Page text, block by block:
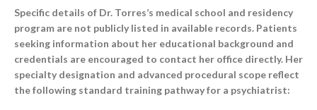
Specific details of Dr. Torres’s medical school and residency
program are not publicly listed in available records. Patients
seeking information about her educational background and
credentials are encouraged to contact her office directly. Her
specialty designation and advanced procedural scope reflect
the following standard training pathway for a psychiatrist: